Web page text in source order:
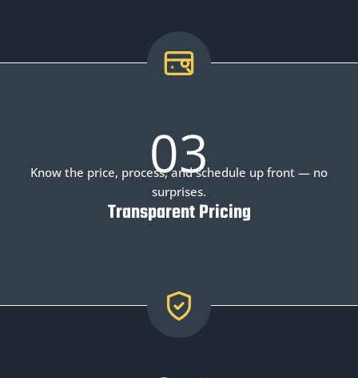
03
Know the price, process, and schedule up front — no
surprises.
Transparent Pricing